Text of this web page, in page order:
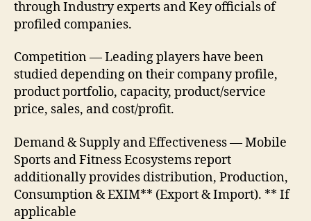
through Industry experts and Key officials of
profiled companies.
Competition — Leading players have been
studied depending on their company profile,
product portfolio, capacity, product/service
price, sales, and cost/profit.
Demand & Supply and Effectiveness — Mobile
Sports and Fitness Ecosystems report
additionally provides distribution, Production,
Consumption & EXIM** (Export & Import). ** If
applicable